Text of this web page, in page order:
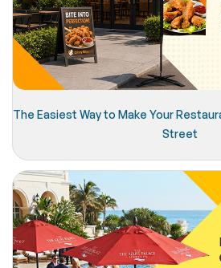
The Easiest Way to Make Your
Street